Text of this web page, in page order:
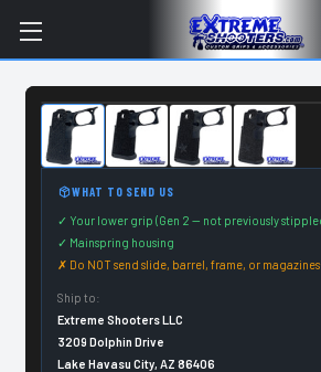
CUSTOM ORDER ITEM
WHAT TO SEND US
✓ Your lower grip (Gen 2 — not previously
✓ Mainspring housing
✗ Do NOT send slide, barrel, frame, or magazines
Ship to:
Extreme Shooters LLC
3209 Dolphin Drive
Lake Havasu City, AZ 86406